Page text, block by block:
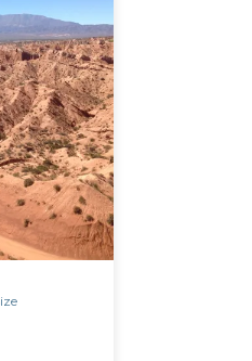
altitude.